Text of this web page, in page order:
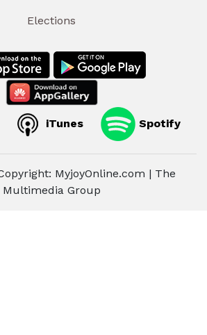
Elections
iTunes Spotify
MyjoyOnline.com | The
Multimedia Group